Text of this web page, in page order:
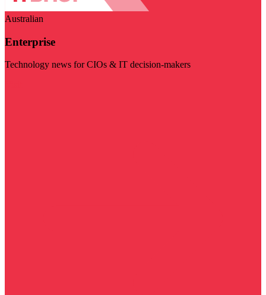
Australian
Enterprise
Technology news for CIOs & IT decision-makers